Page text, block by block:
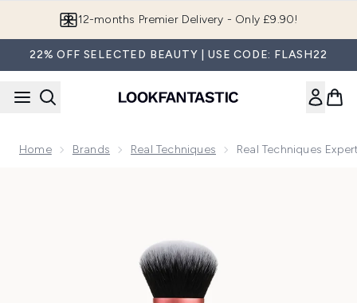
12-months Premier Delivery - Only £9.90!
22% OFF SELECTED BEAUTY | USE CODE: FLASH22
Home Brands Real Techniques Real Techniques